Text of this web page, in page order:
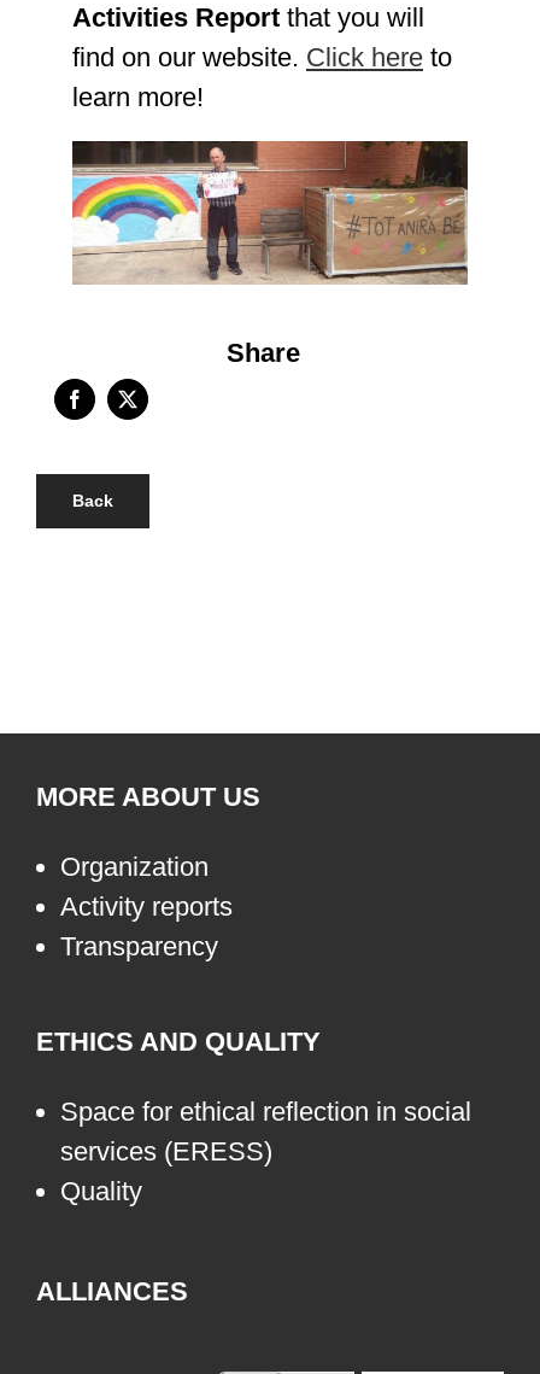
Activities Report that you will
find on our website. Click hereto
learn more!
Share
Back
MORE ABOUT US
Organization
Activity reports
Transparency
ETHICS AND QUALITY
Space for ethical reflection in social
services (ERESS)
Quality
ALLIANCES